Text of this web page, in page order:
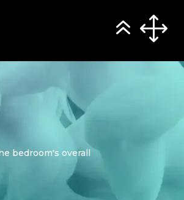
bedroom's overall